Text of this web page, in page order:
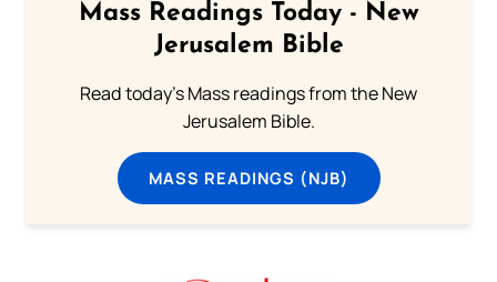
Mass Readings Today - New
Jerusalem Bible
Read today's Mass readings from the New
Jerusalem Bible.
MASS READINGS (NJB)